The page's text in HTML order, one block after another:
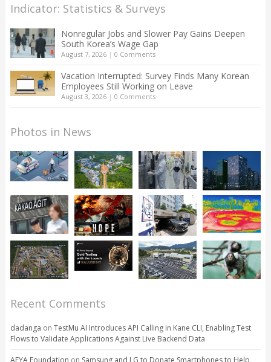
Indicator: Statistics & Surveys
Nonregular Jobs and Slower Pay Gains Deepen
South Korea’s Wage Gap
August 7, 2026| 0 Comments
Vacation Interrupted: Survey Finds Many Korean
Employees Still Working on Leave
August 3, 2026| 0 Comments
Photos in News
Recent Comments
dadanga on TestMu AI Introduces API Calling in Kane CLI, Enabling Test
Flows to Validate Applications Against Live Backend Data